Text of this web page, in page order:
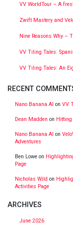
VV WorldTour – A
Zwift Mastery and
Nine Reasons Why –
VV Tiling Tales:
VV Tiling Tales: An
RECENT
Nano Banana AI on VV
Dean Madden on Hitting
Nano Banana AI on
Adventures
Ben Lowe on
Page
Nicholas Wild on
Activities Page
ARCHIVES
June 2026